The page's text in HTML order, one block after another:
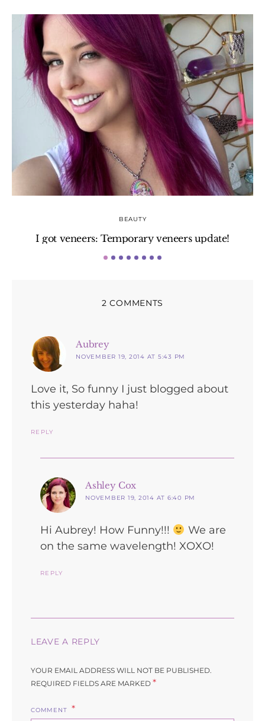
BEAUTY
I got veneers: Temporary veneers update!
2 COMMENTS
Aubreysays:
NOVEMBER 19, 2014 AT 5:43 PM
Love it, So funny I just blogged about
this yesterday haha!
REPLY
Ashley Cox
NOVEMBER 19, 2014 AT 6:40 PM
Hi Aubrey! How Funny!!!
We are
on the same wavelength! XOXO!
REPLY
LEAVE A REPLY
YOUR EMAIL ADDRESS WILL NOT BE PUBLISHED.
REQUIRED FIELDS ARE MARKED *
COMMENT